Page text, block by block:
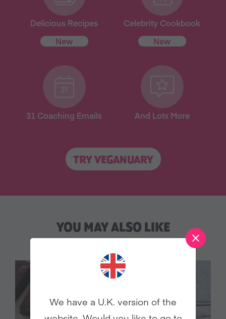
Delicious Recipes
New
Celebrity Cookbook
New
31 Coaching Emails And Lots More
TRY VEGANUARY
YOU MAY ALSO LIKE
We have a U.K. version of the